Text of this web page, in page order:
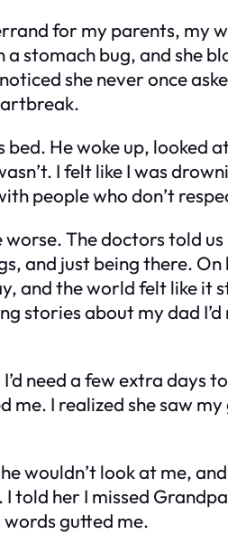
for my parents, my
stomach bug, and she
she never once
He woke up, looked
I felt like I was
people who don’t
The doctors told
and just being there.
and the world felt like
stories about my dad
need a few extra
I realized she saw
wouldn’t look at me,
told her I missed
words gutted me.